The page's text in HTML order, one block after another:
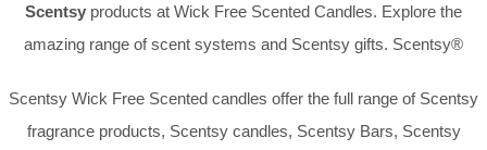
Scentsy products at Wick Free Scented Candles. Explore the
amazing range of scent systems and Scentsy gifts. Scentsy®
Scentsy Wick Free Scented candles offer the full range of Scentsy
fragrance products, Scentsy candles, Scentsy Bars, Scentsy